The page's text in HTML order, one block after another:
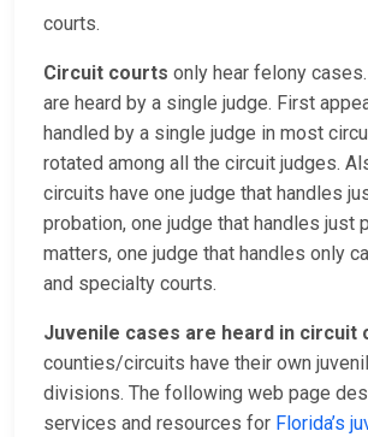
courts.
Circuit courts only hear felony
are heard by a single judge. First
handled by a single judge in most
rotated among all the circuit judges.
circuits have one judge that handles
probation, one judge that handles just
matters, one judge that handles only
and specialty courts.
Juvenile cases are heard in circuit
counties/circuits have their own
divisions. The following web page
services and resources for Florida’s